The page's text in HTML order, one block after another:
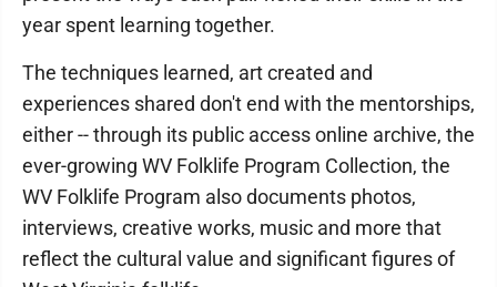
year spent learning together.
The techniques learned, art created and
experiences shared don't end with the mentorships,
either -- through its public access online archive, the
ever-growing WV Folklife Program Collection, the
WV Folklife Program also documents photos,
interviews, creative works, music and more that
reflect the cultural value and significant figures of